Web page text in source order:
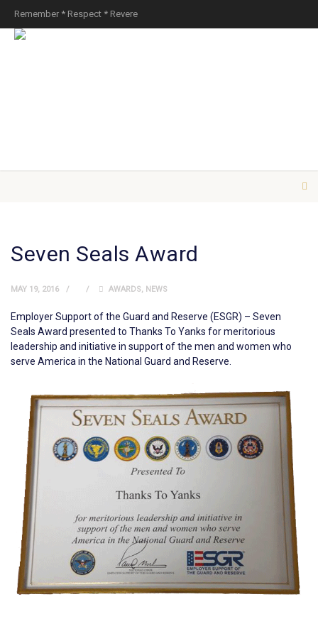
Remember * Respect * Revere
Seven Seals Award
MAY 19, 2016 AWARDS, NEWS
Employer Support of the Guard and Reserve (ESGR) – Seven
Seals Award presented to Thanks To Yanks for meritorious
leadership and initiative in support of the men and women who
serve America in the National Guard and Reserve.